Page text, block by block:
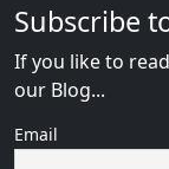
Subscribe
If you like to
our Blog...
Email